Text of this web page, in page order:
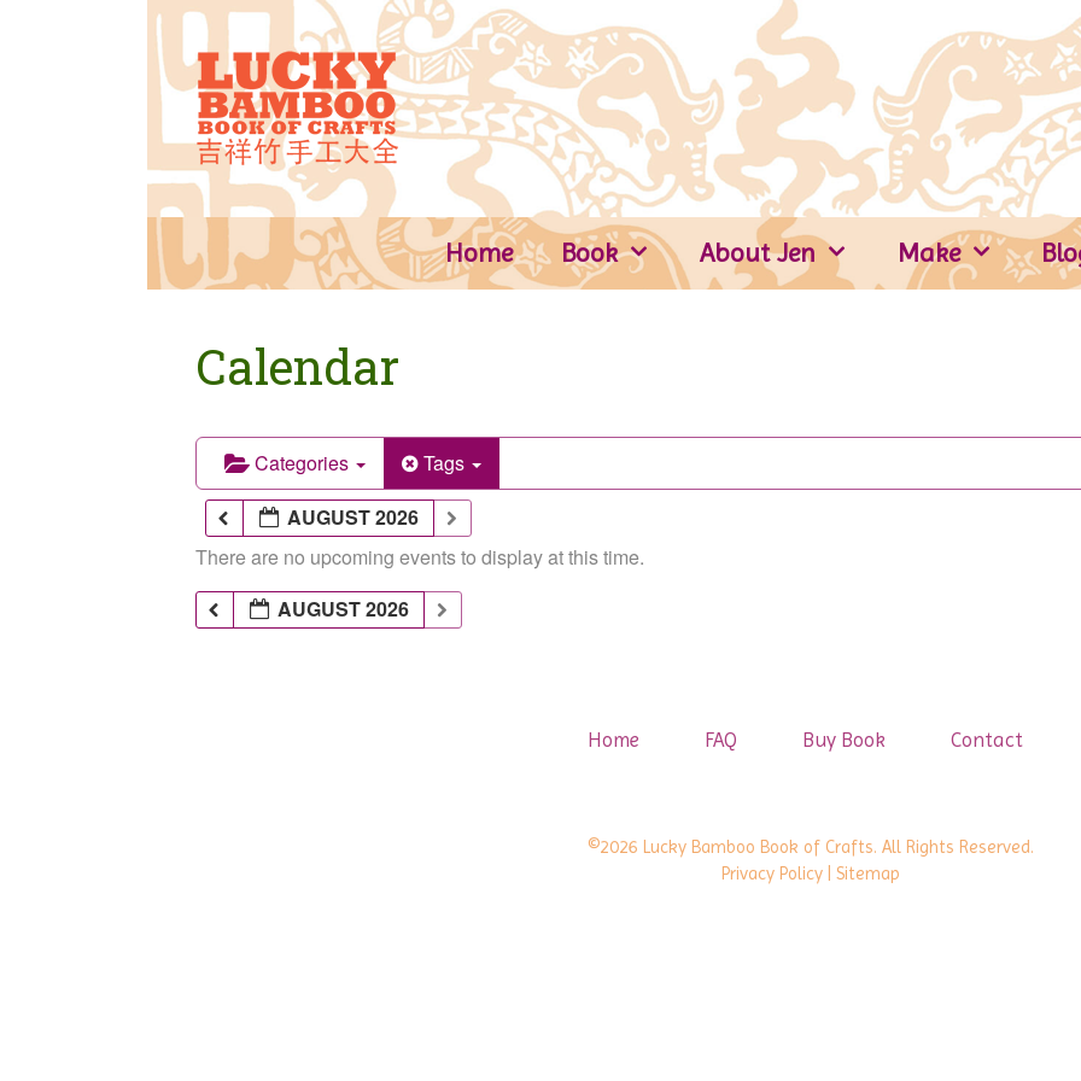
Home Book About Jen Make
Calendar
Categories
Tags
AUGUST 2026
There are no upcoming events to display at this time.
AUGUST 2026
Home FAQ Buy Book Contact
©2026 Lucky Bamboo Book of Crafts. All Rights Reserved.
Privacy Policy | Sitemap